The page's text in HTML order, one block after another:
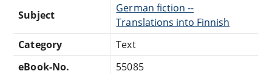
Subject
German fiction --
Translations into Finnish
Category
Text
eBook-No.
55085